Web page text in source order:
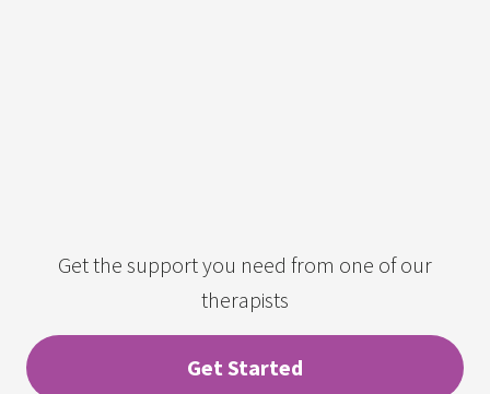
Get the support you need from one of our
therapists
Get Started